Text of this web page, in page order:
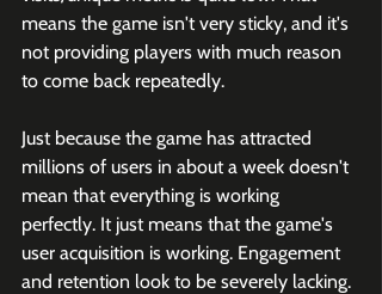
means the game isn't very sticky, and it's
not providing players with much reason
to come back repeatedly.
Just because the game has attracted
millions of users in about a week doesn't
mean that everything is working
perfectly. It just means that the game's
user acquisition is working. Engagement
and retention look to be severely lacking.